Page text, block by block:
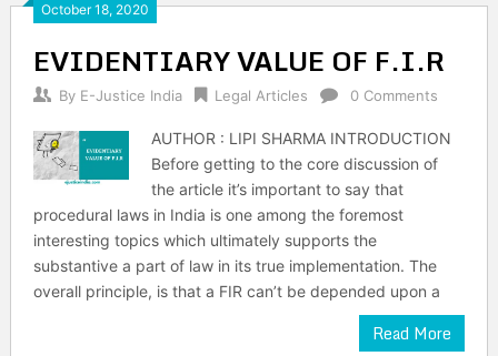
October 18, 2020
EVIDENTIARY VALUE OF F.I.R
By E-Justice India Legal Articles 0 Comments
AUTHOR : LIPI SHARMA INTRODUCTION
Before getting to the core discussion of
the article it’s important to say that
procedural laws in India is one among the foremost
interesting topics which ultimately supports the
substantive a part of law in its true implementation. The
overall principle, is that a FIR can’t be depended upon a
Read More